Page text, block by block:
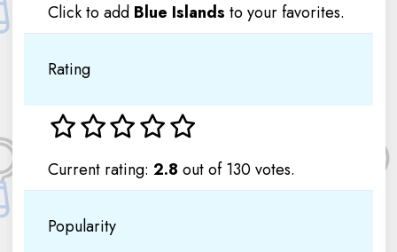
Click to add Blue Islands to your favorites.
Rating
Current rating: 2.8 out of 130 votes.
Popularity